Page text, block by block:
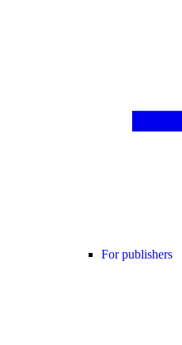
For publishers